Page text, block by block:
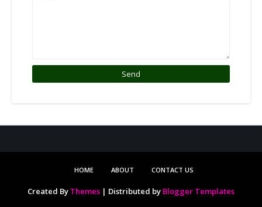
HOME ABOUT CONTACT US
Created By Themes | Distributed by Blogger Templates